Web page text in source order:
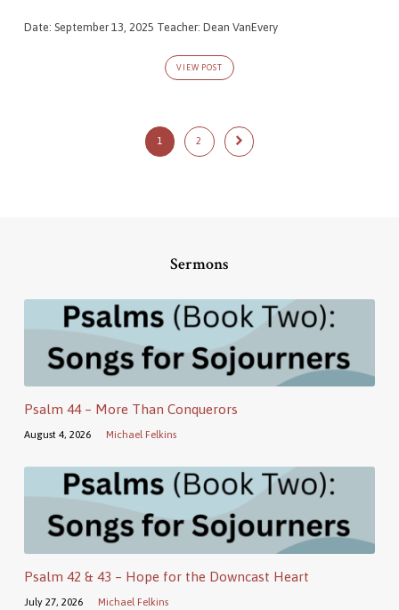
Date: September 13, 2025 Teacher: Dean VanEvery
VIEW POST
1 2
Sermons
Psalm 44 – More Than Conquerors
August 4, 2026 Michael Felkins
Psalm 42 & 43 – Hope for the Downcast Heart
July 27, 2026 Michael Felkins